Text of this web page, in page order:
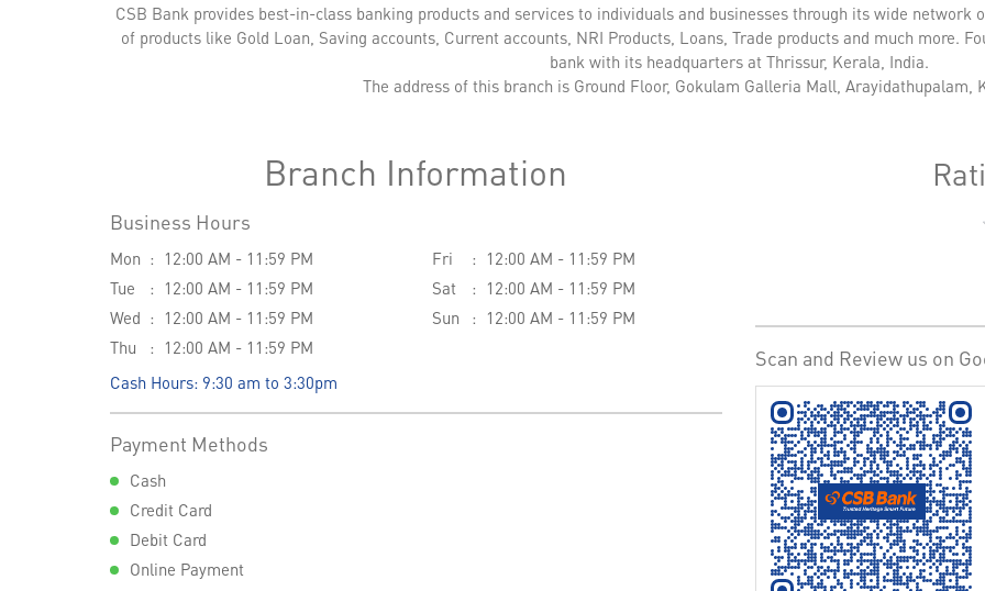
CSB Bank provides best-in-class banking products and services to individuals and businesses through its wide network
of products like Gold Loan, Saving accounts, Current accounts, NRI Products, Loans, Trade products and much more.
bank with its headquarters at Thrissur, Kerala, India.
The address of this branch is Ground Floor, Gokulam Galleria Mall, Arayidathupalam,
Branch Information
Business Hours
Mon
12:00 AM - 11:59 PM
Tue
12:00 AM - 11:59 PM
Wed
12:00 AM - 11:59 PM
Thu
12:00 AM - 11:59 PM
Fri
12:00 AM - 11:59 PM
Sat
12:00 AM - 11:59 PM
Sun
12:00 AM - 11:59 PM
Cash Hours: 9:30 am to 3:30pm
Payment Methods
Cash
Credit Card
Debit Card
Online Payment
Scan and Review us on